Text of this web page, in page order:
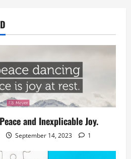
and Inexplicable Joy.
September 14, 2023 1